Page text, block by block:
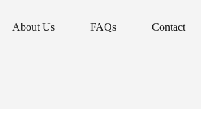
About Us FAQs Contact
About Us FAQs Contact